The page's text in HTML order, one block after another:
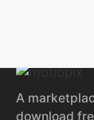
A
download